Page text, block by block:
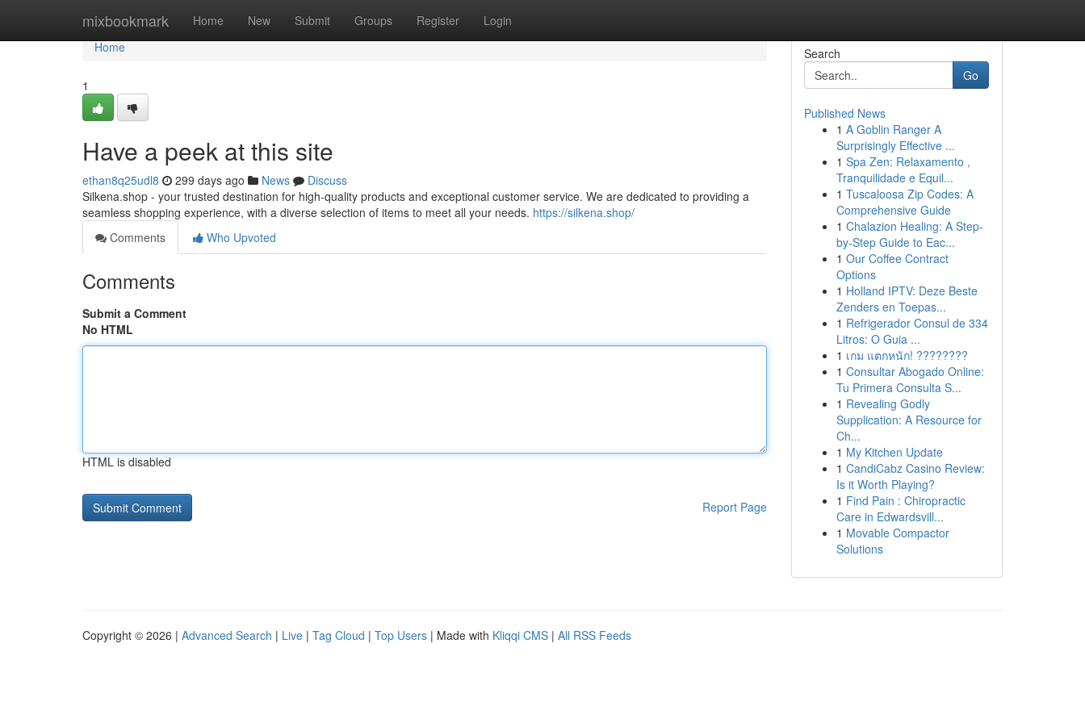
mixbookmark Home New Submit Groups Register Login
Home
Home
1
Have a peek at this site
ethan8q25udl8 299 days ago News
Discuss
Silkena.shop - your trusted destination for high-quality products and exceptional customer service. We are dedicated to providing a
seamless shopping experience, with a diverse selection of items to meet all your needs. https://silkena.shop/
Comments
Who Upvoted
Comments
Submit a Comment
No HTML
HTML is disabled
Report Page
Search
Go
Published News
1 A Goblin Ranger A
Surprisingly Effective ...
1 Spa Zen: Relaxamento ,
Tranquilidade e Equil...
1 Tuscaloosa Zip Codes: A
Comprehensive Guide
1 Chalazion Healing: A Step-
by-Step Guide to Eac...
1 Our Coffee Contract
Options
1 Holland IPTV: Deze Beste
Zenders en Toepas...
1 Refrigerador Consul de 334
Litros: O Guia ...
1 เกม แตกหนัก! ????????
1 Consultar Abogado Online:
Tu Primera Consulta S...
1 Revealing Godly
Supplication: A Resource for
Ch...
1 My Kitchen Update
1 CandiCabz Casino Review:
Is it Worth Playing?
1 Find Pain : Chiropractic
Care in Edwardsvill...
1 Movable Compactor
Solutions
Copyright © 2026 | Advanced Search | Live | Tag Cloud | Top Users | Made with Kliqqi CMS | All RSS Feeds